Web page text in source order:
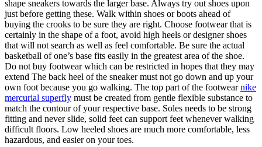
shape sneakers towards the larger base. Always try out shoes upon
just before getting these. Walk within shoes or boots ahead of
buying the crooks to be sure they are right. Choose footwear that is
certainly in the shape of a foot, avoid high heels or designer shoes
that will not search as well as feel comfortable. Be sure the actual
basketball of one’s base fits easily in the greatest area of the shoe.
Do not buy footwear which can be restricted in hopes that they may
extend The back heel of the sneaker must not go down and up your
own foot because you go walking. The top part of the footwearnike
mercurial superfly must be created from gentle flexible substance to
match the contour of your respective base. Soles needs to be strong
fitting and never slide, solid feet can support feet whenever walking
difficult floors. Low heeled shoes are much more comfortable, less
hazardous, and easier on your toes.